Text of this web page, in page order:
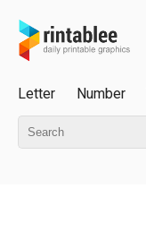
Letter Number